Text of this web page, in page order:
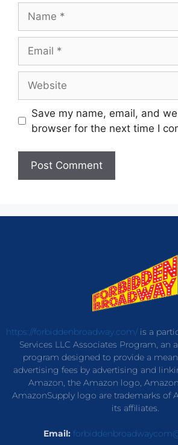
Save my name, email, and
browser for the next time I
https://forbiddenbroadway.com/is a
Services LLC Associates Program, an
program designed to provide a
advertising fees by advertising and
Amazon, the Amazon logo,
AmazonSupply logo are trademarks of
its affiliates.
Email: